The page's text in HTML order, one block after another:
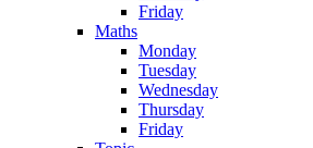
Friday
Maths
Monday
Tuesday
Wednesday
Thursday
Friday